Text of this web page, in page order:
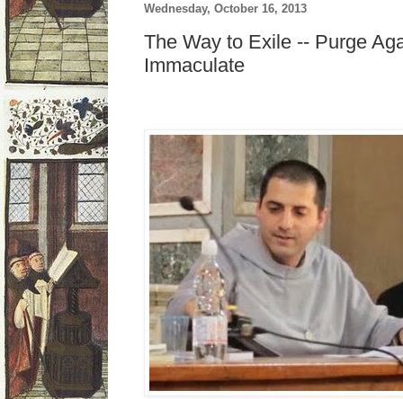
Wednesday, October 16, 2013
The Way to Exile -- Purge
Immaculate